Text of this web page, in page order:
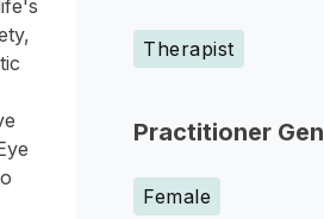
Therapist
Practitioner
Female